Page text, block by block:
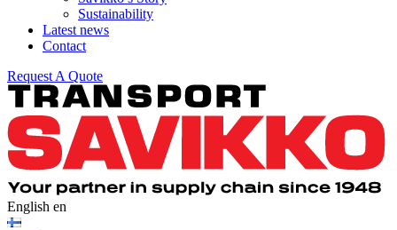
Sustainability
Latest news
Contact
Request A Quote
English en